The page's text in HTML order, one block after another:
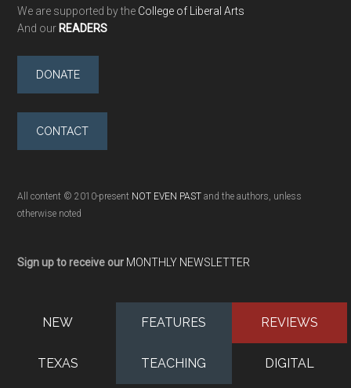
We are supported by the College of Liberal Arts
And our READERS
DONATE
CONTACT
All content © 2010-present NOT EVEN PAST and the authors, unless
otherwise noted
Sign up to receive our MONTHLY NEWSLETTER
NEW FEATURES REVIEWS
TEXAS TEACHING DIGITAL